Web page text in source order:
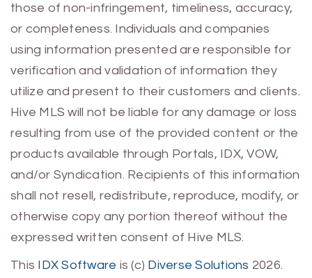
those of non-infringement, timeliness, accuracy,
or completeness. Individuals and companies
using information presented are responsible for
verification and validation of information they
utilize and present to their customers and clients.
Hive MLS will not be liable for any damage or loss
resulting from use of the provided content or the
products available through Portals, IDX, VOW,
and/or Syndication. Recipients of this information
shall not resell, redistribute, reproduce, modify, or
otherwise copy any portion thereof without the
expressed written consent of Hive MLS.
This IDX Software is (c) Diverse Solutions 2026.